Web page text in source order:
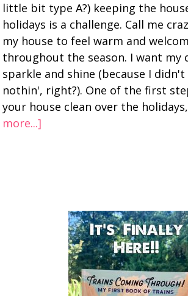
little bit type A?) keeping the
holidays is a challenge. Call me
my house to feel warm and
throughout the season. I want my
sparkle and shine (because I
nothin', right?). One of the first
your house clean over the
more...]